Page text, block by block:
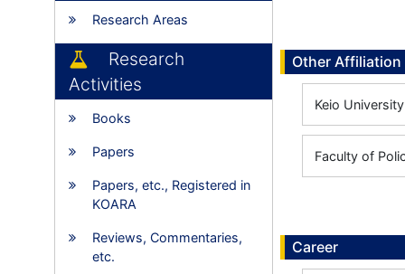
Research Areas
Research
Activities
Books
Papers
Papers, etc., Registered in
KOARA
Reviews, Commentaries,
etc.
Other Affiliation
Keio
Faculty of
Career